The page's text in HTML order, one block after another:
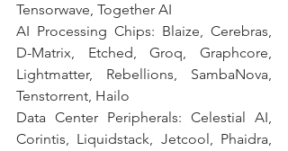
Tensorwave, Together AI
AI Processing Chips: Blaize, Cerebras,
D-Matrix, Etched, Groq, Graphcore,
Lightmatter, Rebellions, SambaNova,
Tenstorrent, Hailo
Data Center Peripherals: Celestial AI,
Corintis, Liquidstack, Jetcool, Phaidra,